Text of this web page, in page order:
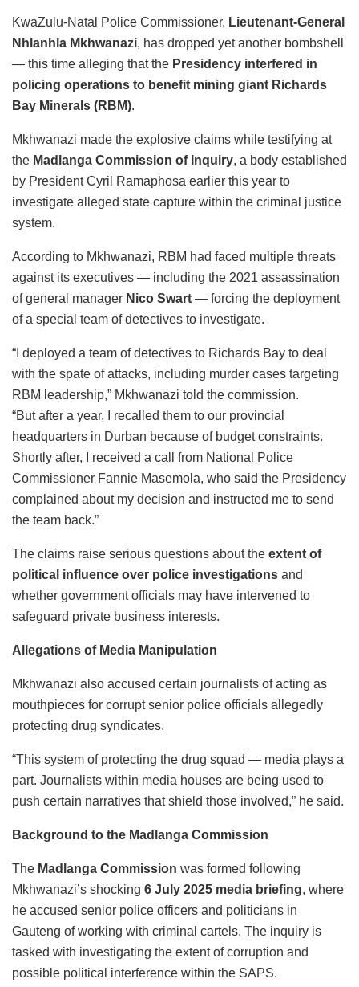
KwaZulu-Natal Police Commissioner, Lieutenant-General
Nhlanhla Mkhwanazi, has dropped yet another bombshell
— this time alleging that the Presidency interfered in
policing operations to benefit mining giant Richards
Bay Minerals (RBM).
Mkhwanazi made the explosive claims while testifying at
the Madlanga Commission of Inquiry, a body established
by President Cyril Ramaphosa earlier this year to
investigate alleged state capture within the criminal justice
system.
According to Mkhwanazi, RBM had faced multiple threats
against its executives — including the 2021 assassination
of general manager Nico Swart — forcing the deployment
of a special team of detectives to investigate.
“I deployed a team of detectives to Richards Bay to deal
with the spate of attacks, including murder cases targeting
RBM leadership,” Mkhwanazi told the commission.
“But after a year, I recalled them to our provincial
headquarters in Durban because of budget constraints.
Shortly after, I received a call from National Police
Commissioner Fannie Masemola, who said the Presidency
complained about my decision and instructed me to send
the team back.”
The claims raise serious questions about the extent of
political influence over police investigations and
whether government officials may have intervened to
safeguard private business interests.
Allegations of Media Manipulation
Mkhwanazi also accused certain journalists of acting as
mouthpieces for corrupt senior police officials allegedly
protecting drug syndicates.
“This system of protecting the drug squad — media plays a
part. Journalists within media houses are being used to
push certain narratives that shield those involved,” he said.
Background to the Madlanga Commission
The Madlanga Commission was formed following
Mkhwanazi’s shocking 6 July 2025 media briefing, where
he accused senior police officers and politicians in
Gauteng of working with criminal cartels. The inquiry is
tasked with investigating the extent of corruption and
possible political interference within the SAPS.